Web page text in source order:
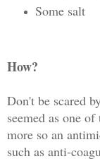
Some salt
How?
Don't be scared
seemed as one
more so an
such as anti-